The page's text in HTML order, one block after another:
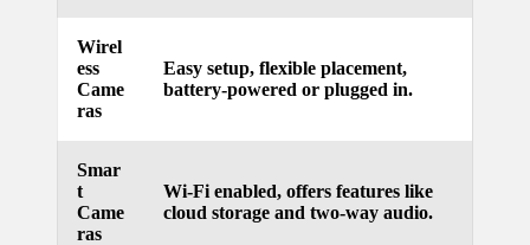
Wirel
ess
Came
ras
Easy setup, flexible placement,
battery-powered or plugged in.
Smar
t
Came
ras
Wi-Fi enabled, offers features like
cloud storage and two-way audio.